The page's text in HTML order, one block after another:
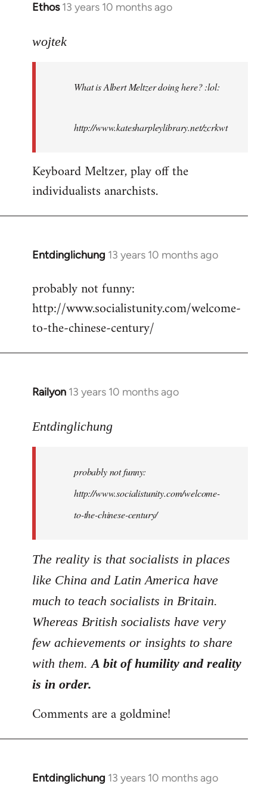
Ethos 13 years 10 months ago
In
to
libcom.org
wojtek
What is Albert Meltzer doing here? :lol:
http://www.katesharpleylibrary.net/zcrkwt
Keyboard Meltzer, play off the
individualists anarchists.
Entdinglichung 13 years 10 months ago
In
to
Welcome
libcom.org
probably not funny:
http://www.socialistunity.com/welcome-
to-the-chinese-century/
Railyon 13 years 10 months ago
In
to
libcom.org
Entdinglichung
probably not funny:
http://www.socialistunity.com/welcome-
to-the-chinese-century/
The reality is that socialists in places
like China and Latin America have
much to teach socialists in Britain.
Whereas British socialists have very
few achievements or insights to share
with them.A bit of humility and reality
is in order.
Comments are a goldmine!
Entdinglichung 13 years 10 months ago
In